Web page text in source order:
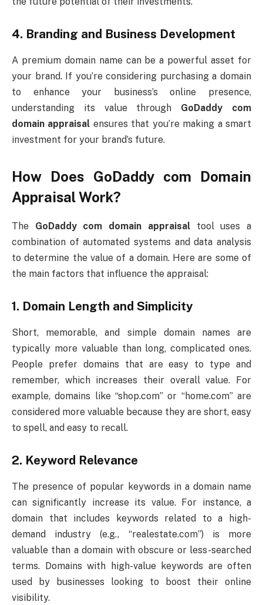
4. Branding and Business Development
A premium domain name can be a powerful asset for
your brand. If you’re considering purchasing a domain
to enhance your business’s online presence,
understanding its value through GoDaddy com
domain appraisal ensures that you’re making a smart
investment for your brand’s future.
How Does GoDaddy com Domain
AppraisalWork?
The GoDaddy com domain appraisaltool uses a
combination of automated systems and data analysis
to determine the value of a domain. Here are some of
the main factors that influence the appraisal:
1. Domain Length and Simplicity
Short, memorable, and simple domain names are
typically more valuable than long, complicated ones.
People prefer domains that are easy to type and
remember, which increases their overall value. For
example, domains like “shop.com” or “home.com” are
considered more valuable because they are short, easy
to spell, and easy to recall.
2. Keyword Relevance
The presence of popular keywords in a domain name
can significantly increase its value. For instance, a
domain that includes keywords related to a high-
demand industry (e.g., “realestate.com”) is more
valuable than a domain with obscure or less-searched
terms. Domains with high-value keywords are often
used by businesses looking to boost their online
visibility.